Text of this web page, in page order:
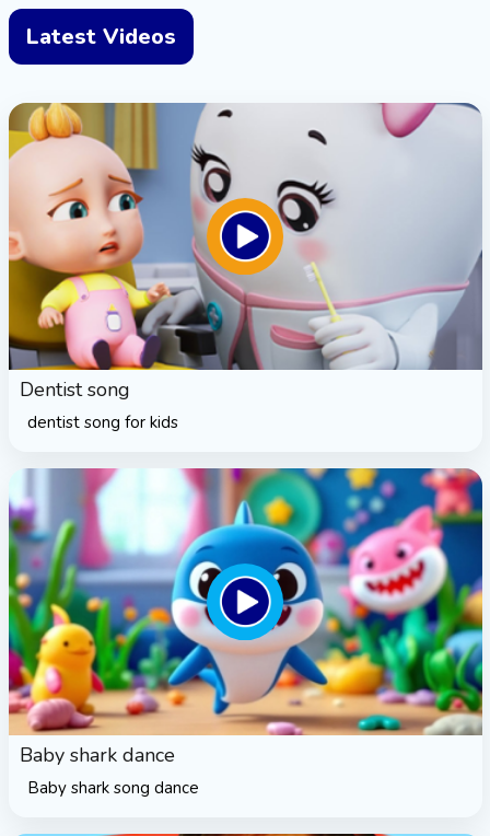
Latest Videos
Dentist song
dentist song for kids
Baby shark dance
Baby shark song dance